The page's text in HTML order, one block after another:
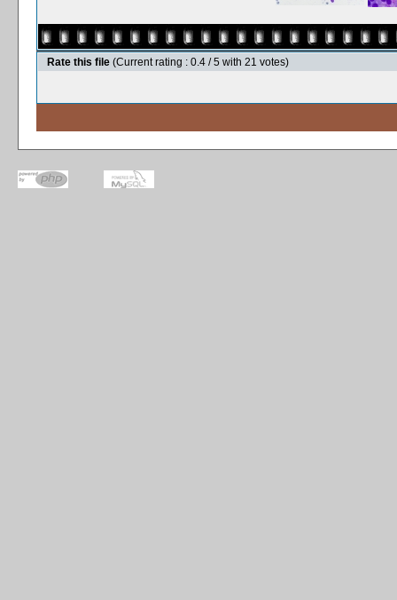
Rate this file (Current rating : 0.4 / 5 with 21 votes)